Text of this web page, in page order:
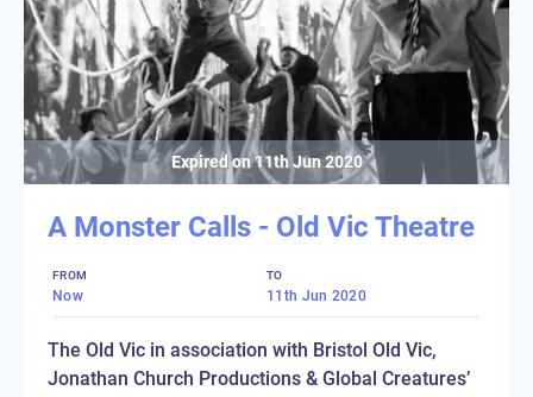
Expired on11th Jun 2020
A Monster Calls - Old Vic Theatre
FROM
Now
TO
11th Jun 2020
The Old Vic in association with Bristol Old Vic,
Jonathan Church Productions & Global Creatures’